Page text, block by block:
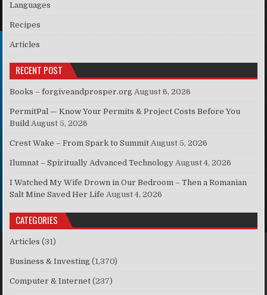
Languages
Recipes
Articles
RECENT POST
Books – forgiveandprosper.org August 6, 2026
PermitPal — Know Your Permits & Project Costs Before You
Build August 5, 2026
Crest Wake – From Spark to Summit August 5, 2026
Ilumnat – Spiritually Advanced Technology August 4, 2026
I Watched My Wife Drown in Our Bedroom – Then a Romanian
Salt Mine Saved Her Life August 4, 2026
CATEGORIES
Articles (31)
Business & Investing (1,370)
Computer & Internet (237)